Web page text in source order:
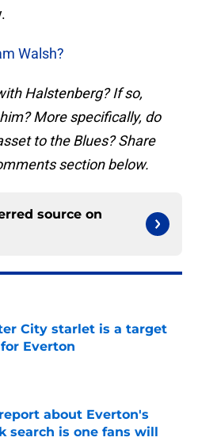
Walsh?
Halstenberg? If so,
More specifically, do
to the Blues? Share
section below.
source on
City starlet is a target
Everton
Invalid Date
about Everton's
search is one fans will